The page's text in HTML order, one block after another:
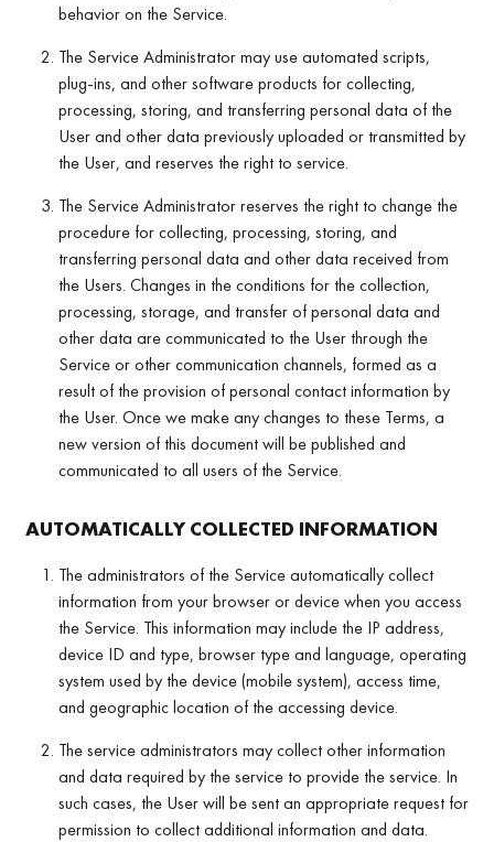
behavior on the Service.
The Service Administrator may use automated scripts,
plug-ins, and other software products for collecting,
processing, storing, and transferring personal data of the
User and other data previously uploaded or transmitted by
the User, and reserves the right to service.
The Service Administrator reserves the right to change the
procedure for collecting, processing, storing, and
transferring personal data and other data received from
the Users. Changes in the conditions for the collection,
processing, storage, and transfer of personal data and
other data are communicated to the User through the
Service or other communication channels, formed as a
result of the provision of personal contact information by
the User. Once we make any changes to these Terms, a
new version of this document will be published and
communicated to all users of the Service.
AUTOMATICALLY COLLECTED INFORMATION
The administrators of the Service automatically collect
information from your browser or device when you access
the Service. This information may include the IP address,
device ID and type, browser type and language, operating
system used by the device (mobile system), access time,
and geographic location of the accessing device.
The service administrators may collect other information
and data required by the service to provide the service. In
such cases, the User will be sent an appropriate request for
permission to collect additional information and data.